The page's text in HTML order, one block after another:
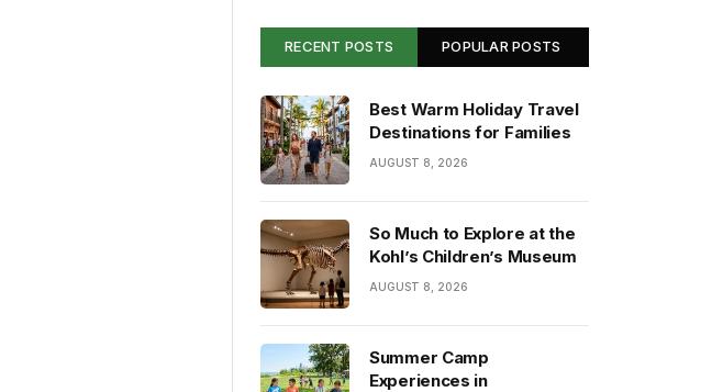
RECENT POSTS POPULAR POSTS
Best Warm Holiday Travel
Destinations for Families
AUGUST 8, 2026
So Much to Explore at the
Kohl’s Children’s Museum
AUGUST 8, 2026
Summer Camp
Experiences in